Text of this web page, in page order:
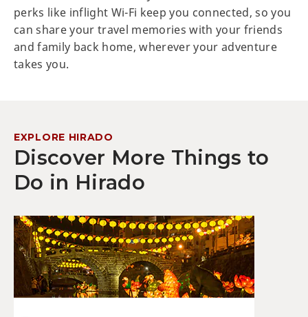
perks like inflight Wi-Fi keep you connected, so you
can share your travel memories with your friends
and family back home, wherever your adventure
takes you.
EXPLORE HIRADO
Discover More Things to
Do in Hirado